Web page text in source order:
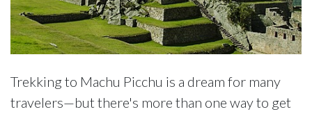
Trekking to Machu Picchu is a dream for many
travelers—but there's more than one way to get